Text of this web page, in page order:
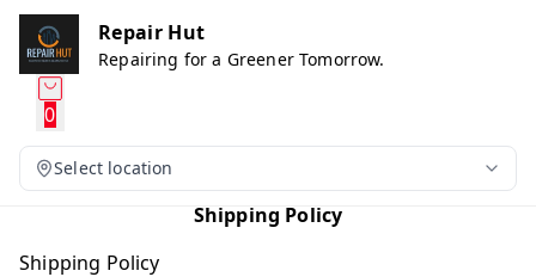
Repair Hut
Repairing for a Greener Tomorrow.
0
Select location
Shipping Policy
Shipping Policy